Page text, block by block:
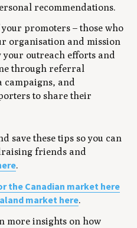
recommendations.
promoters – those who
organisation and mission
outreach efforts and
through referral
campaigns, and
to share their
save these tips so you can
friends and
.
the Canadian market here
market here.
more insights on how